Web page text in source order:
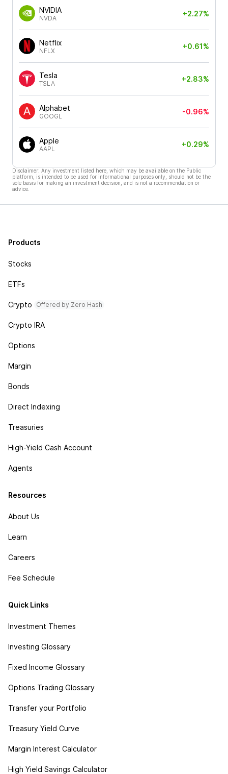
NVIDIA
NVDA
+2.27%
Netflix
NFLX
+0.61%
Tesla
TSLA
+2.83%
Alphabet
GOOGL
-0.96%
Apple
AAPL
+0.29%
Disclaimer: Any investment listed here, which may be available on the Public
platform, is intended to be used for informational purposes only, should not be the
sole basis for making an investment decision, and is not a recommendation or
advice.
Products
Stocks
ETFs
Crypto Offered by Zero Hash
Crypto IRA
Options
Margin
Bonds
Direct Indexing
Treasuries
High-Yield Cash Account
Agents
Resources
About Us
Learn
Careers
Fee Schedule
Quick Links
Investment Themes
Investing Glossary
Fixed Income Glossary
Options Trading Glossary
Transfer your Portfolio
Treasury Yield Curve
Margin Interest Calculator
High Yield Savings Calculator